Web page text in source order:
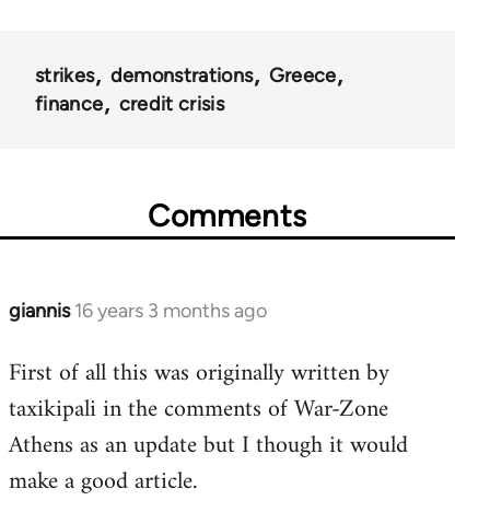
strikes demonstrations
Greece
finance
credit crisis
Comments
giannis 16 years 3 months ago
In
to
Welcome
libcom.org
First of all this was originally written by
taxikipali in the comments of War-Zone
Athens as an update but I though it would
make a good article.